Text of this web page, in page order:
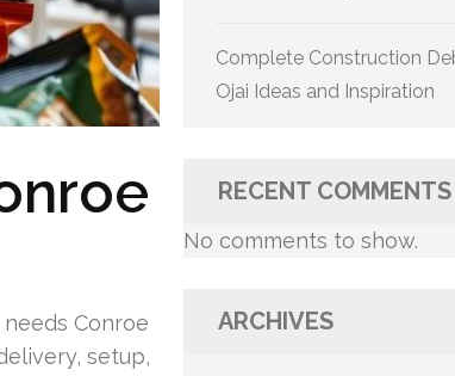
Conroe
setup,
Complete Construction
Ojai Ideas and Inspiration
RECENT COMMENTS
No comments to show.
ARCHIVES